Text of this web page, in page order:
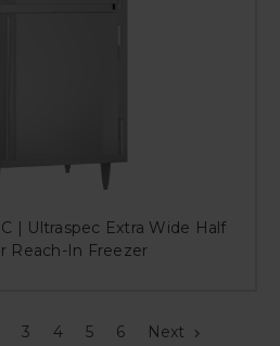
| Ultraspec Extra Wide Half
Reach-In Freezer
3 4 5 6 Next